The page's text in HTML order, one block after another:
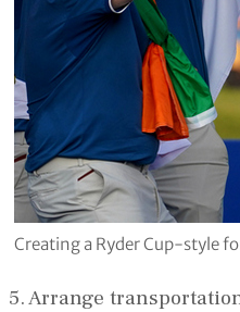
Creating a Ryder Cup-style
5. Arrange